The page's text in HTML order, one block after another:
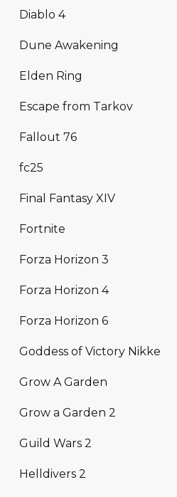
Diablo 4
Dune Awakening
Elden Ring
Escape from Tarkov
Fallout 76
fc25
Final Fantasy XIV
Fortnite
Forza Horizon 3
Forza Horizon 4
Forza Horizon 6
Goddess of Victory Nikke
Grow A Garden
Grow a Garden 2
Guild Wars 2
Helldivers 2